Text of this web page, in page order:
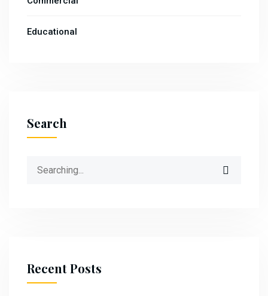
Educational
Search
Search
Recent Posts